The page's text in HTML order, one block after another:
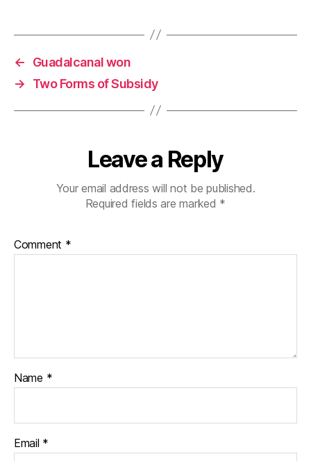
←
Guadalcanal won
→
Two Forms of Subsidy
Leave a Reply
Your email address will not be published.
Required fields are marked *
Comment *
Name *
Email *